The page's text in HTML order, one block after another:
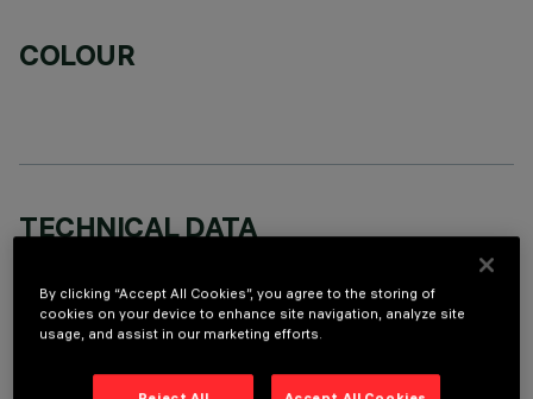
COLOUR
TECHNICAL DATA
DESCRIPTION
washer emission - optic system (patented) designed to
By clicking “Accept All Cookies”, you agree to the storing of
cookies on your device to enhance site navigation, analyze site
usage, and assist in our marketing efforts.